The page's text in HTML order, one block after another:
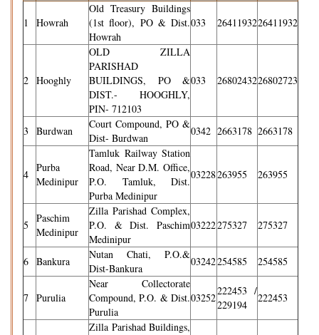
1 Howrah
Old Treasury Buildings
(1st floor), PO & Dist.
Howrah
033 2641193226411932
2 Hooghly
OLD ZILLA
PARISHAD
BUILDINGS, PO &
DIST.- HOOGHLY,
PIN- 712103
033 2680243226802723
3 Burdwan
Court Compound, PO &
Dist- Burdwan
0342 2663178 2663178
4
Purba
Medinipur
Tamluk Railway Station
Road, Near D.M. Office,
P.O. Tamluk, Dist.
Purba Medinipur
03228263955 263955
5
Paschim
Medinipur
Zilla Parishad Complex,
P.O. & Dist. Paschim
Medinipur
03222275327 275327
6 Bankura
Nutan Chati, P.O.&
Dist-Bankura
03242254585 254585
7 Purulia
Near Collectorate
Compound, P.O. & Dist.
Purulia
03252
222453 /
229194
222453
Zilla Parishad Buildings,